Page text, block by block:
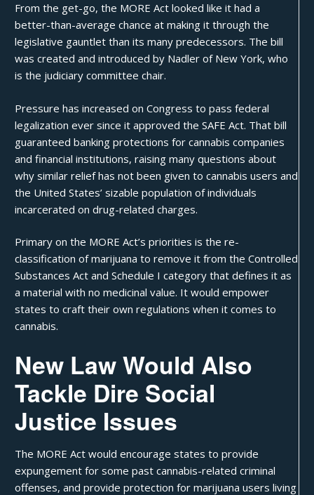
From the get-go, the MORE Act looked like it had a
better-than-average chance at making it through the
legislative gauntlet than its many predecessors. The bill
was created and introduced by Nadler of New York, who
is the judiciary committee chair.
Pressure has increased on Congress to pass federal
legalization ever since it approved theSAFE Act. That bill
guaranteed banking protections for cannabis companies
and financial institutions, raising many questions about
why similar relief has not been given to cannabis users and
the United States’ sizable population of individuals
incarcerated on drug-related charges.
Primary on the MORE Act’s priorities is the re-
classification of marijuana to remove it from the Controlled
Substances Act and Schedule I category that defines it as
a material with no medicinal value. It would empower
states to craft their own regulations when it comes to
cannabis.
New Law Would Also
Tackle Dire Social
Justice Issues
The MORE Act would encourage states to provide
expungement for some past cannabis-related criminal
offenses, and provide protection for marijuana users living